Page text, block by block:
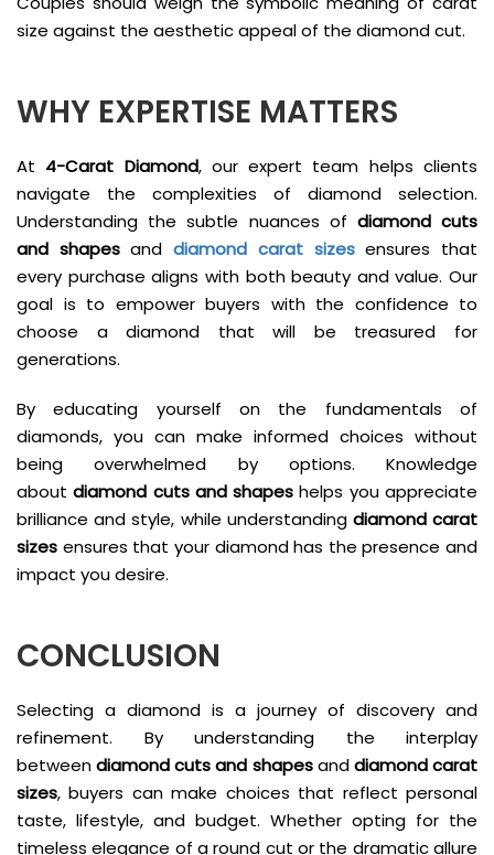
size against the aesthetic appeal of the diamond cut.
WHY EXPERTISE MATTERS
At 4-Carat Diamond, our expert team helps clients
navigate the complexities of diamond selection.
Understanding the subtle nuances of diamond cuts
and shapesanddiamond carat sizesensures that
every purchase aligns with both beauty and value. Our
goal is to empower buyers with the confidence to
choose a diamond that will be treasured for
generations.
By educating yourself on the fundamentals of
diamonds, you can make informed choices without
being overwhelmed by options. Knowledge
aboutdiamond cuts and shapes helps you appreciate
brilliance and style, while understanding diamond carat
sizes ensures that your diamond has the presence and
impact you desire.
CONCLUSION
Selecting a diamond is a journey of discovery and
refinement. By understanding the interplay
betweendiamond cuts and shapesanddiamond carat
sizes, buyers can make choices that reflect personal
taste, lifestyle, and budget. Whether opting for the
timeless elegance of a round cut or the dramatic allure